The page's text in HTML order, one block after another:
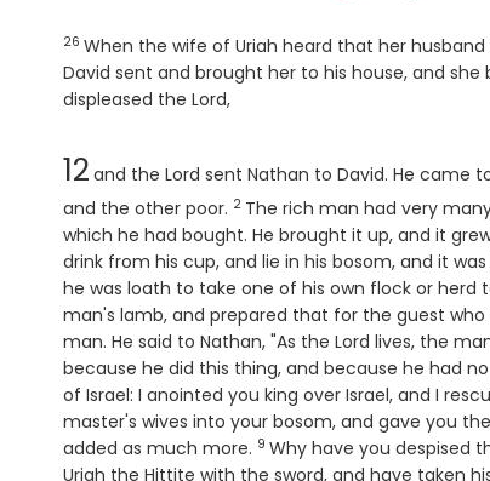
Verse
26 When the wife of Uriah heard that her
David sent and brought her to his house, and
displeased the Lord,
Chapter
12 and the Lord sent Nathan to David. He came
and the other poor. Verse
2 The rich man had very
which he had bought. He brought it up, and it
drink from his cup, and lie in his bosom, and it
he was loath to take one of his own flock or
man's lamb, and prepared that for the guest
man. He said to Nathan, "As the Lord lives, the
because he did this thing, and because he had
of Israel: I anointed you king over Israel, and I
master's wives into your bosom, and gave you
added as much more. Verse
9 Why have you despised
Uriah the Hittite with the sword, and have taken